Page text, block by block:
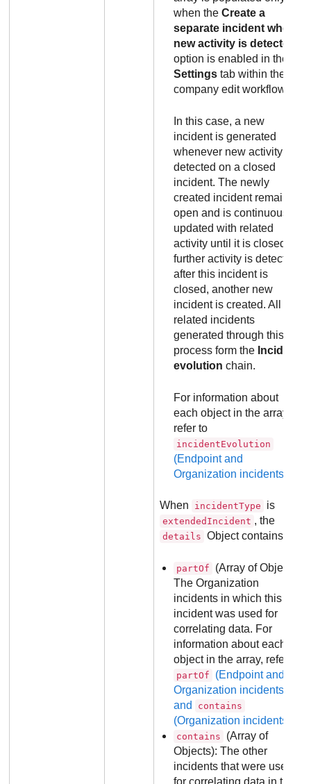
when theCreate a
separate incident when
new activity is detected
option is enabled in the
Settings tab within the
company edit workflow.
In this case, a new
incident is generated
whenever new activity is
detected on a closed
incident. The newly
created incident remains
open and is continuously
updated with related
activity until it is closed. If
further activity is detected
after this incident is
closed, another new
incident is created. All
related incidents
generated through this
process form the Incident
evolution chain.
For information about
each object in the array,
refer to
incidentEvolution
(Endpoint and
Organization incidents)
When incidentType is
extendedIncident , the
details Object contains:
partOf
(Array of Objects):
The Organization
incidents in which this
incident was used for
correlating data. For
information about each
object in the array, refer to
partOf
(Endpoint and
Organization incidents)
and
contains
(Organization incidents)
contains
(Array of
Objects): The other
incidents that were used
for correlating data in this